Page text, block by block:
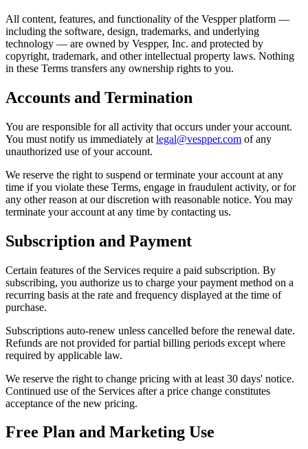
All content, features, and functionality of the Vespper platform —
including the software, design, trademarks, and underlying
technology — are owned by Vespper, Inc. and protected by
copyright, trademark, and other intellectual property laws. Nothing
in these Terms transfers any ownership rights to you.
Accounts and Termination
You are responsible for all activity that occurs under your account.
You must notify us immediately at legal@vespper.com of any
unauthorized use of your account.
We reserve the right to suspend or terminate your account at any
time if you violate these Terms, engage in fraudulent activity, or for
any other reason at our discretion with reasonable notice. You may
terminate your account at any time by contacting us.
Subscription and Payment
Certain features of the Services require a paid subscription. By
subscribing, you authorize us to charge your payment method on a
recurring basis at the rate and frequency displayed at the time of
purchase.
Subscriptions auto-renew unless cancelled before the renewal date.
Refunds are not provided for partial billing periods except where
required by applicable law.
We reserve the right to change pricing with at least 30 days' notice.
Continued use of the Services after a price change constitutes
acceptance of the new pricing.
Free Plan and Marketing Use